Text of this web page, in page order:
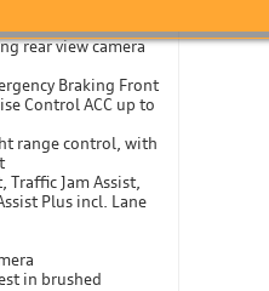
control Dynamic
rear view camera
Braking Front
Control ACC up to
range control, with
Traffic Jam Assist,
Plus incl. Lane
in brushed